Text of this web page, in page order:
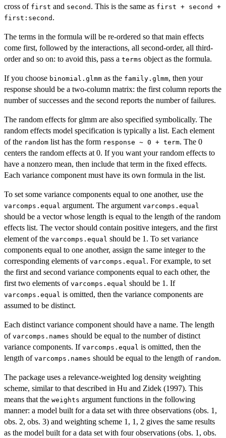
cross of first and second . This is the same as first + second +
first:second .
The terms in the formula will be re-ordered so that main effects
come first, followed by the interactions, all second-order, all third-
order and so on: to avoid this, pass a terms object as the formula.
If you choose binomial.glmm as the family.glmm, then your
response should be a two-column matrix: the first column reports the
number of successes and the second reports the number of failures.
The random effects for glmm are also specified symbolically. The
random effects model specification is typically a list. Each element
of the random list has the form response ~ 0 + term. The 0
centers the random effects at 0. If you want your random effects to
have a nonzero mean, then include that term in the fixed effects.
Each variance component must have its own formula in the list.
To set some variance components equal to one another, use the
varcomps.equal argument. The argument varcomps.equal
should be a vector whose length is equal to the length of the random
effects list. The vector should contain positive integers, and the first
element of the varcomps.equal should be 1. To set variance
components equal to one another, assign the same integer to the
corresponding elements of varcomps.equal . For example, to set
the first and second variance components equal to each other, the
first two elements of varcomps.equal should be 1. If
varcomps.equal is omitted, then the variance components are
assumed to be distinct.
Each distinct variance component should have a name. The length
of varcomps.names should be equal to the number of distinct
variance components. If varcomps.equal is omitted, then the
length of varcomps.names should be equal to the length of random.
The package uses a relevance-weighted log density weighting
scheme, similar to that described in Hu and Zidek (1997). This
means that the weights argument functions in the following
manner: a model built for a data set with three observations (obs. 1,
obs. 2, obs. 3) and weighting scheme 1, 1, 2 gives the same results
as the model built for a data set with four observations (obs. 1, obs.